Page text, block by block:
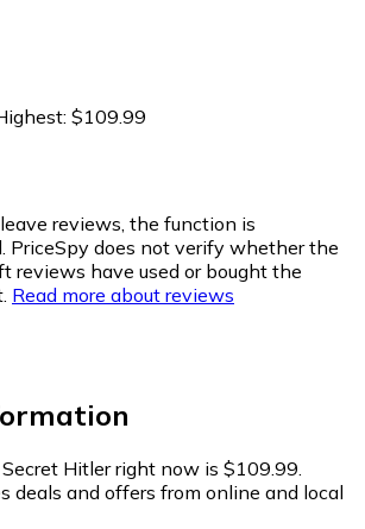
: $109.99
reviews, the function is
PriceSpy does not verify whether the
reviews have used or bought the
Read more about reviews
Hitler right now is $109.99.
deals and offers from online and local